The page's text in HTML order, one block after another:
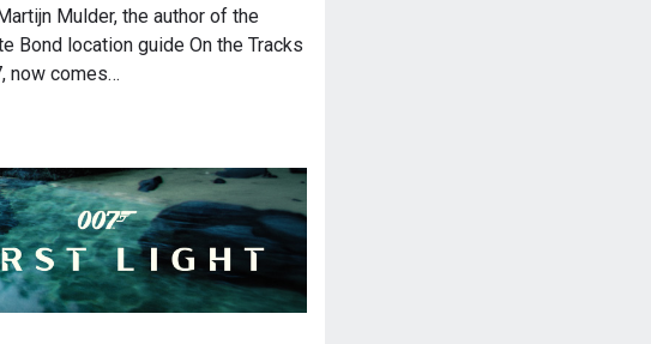
Mulder, the author of the
Bond location guide On the Tracks
now comes…